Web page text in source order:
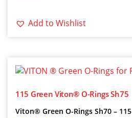
Add to Wishlist
115 Green Viton® O-Rings Sh75
Viton® Green O-Rings Sh70 – 115